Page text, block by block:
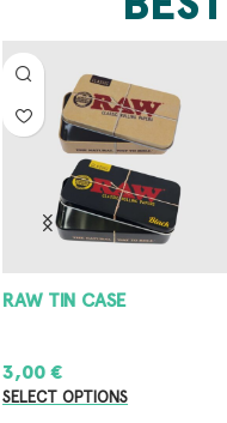
RAW POCKET ASHTRAY
1,50
ADD TO CART